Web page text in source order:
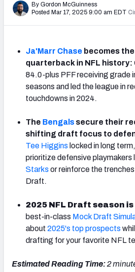
NFC EAST
NFC SOUTH
By Gordon McGuinness
Posted Mar 17, 2025 9:00 am EDT
Ja'Marr Chase becomes
quarterback in NFL history:
84.0-plus PFF receiving grade
seasons and led the league in
touchdowns in 2024.
The Bengalssecure their
shifting draft focus to
Tee Higgins locked in long
prioritize defensive playmakers
Starks or reinforce the
Draft.
2025 NFL Draft season
best-in-class Mock Draft
about 2025's top prospects
drafting for your favorite NFL
Estimated Reading Time:2